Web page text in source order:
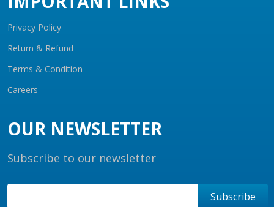
Privacy Policy
Return & Refund
Terms & Condition
Careers
OUR NEWSLETTER
Subscribe to our newsletter